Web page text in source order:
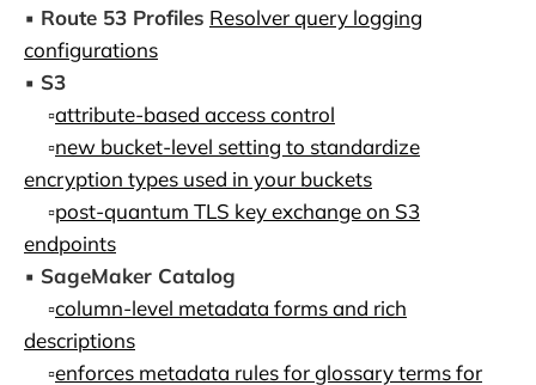
▪️ Route 53 Profiles Resolver query logging
configurations
▪️ S3
▫️attribute-based access control
▫️new bucket-level setting to standardize
encryption types used in your buckets
▫️post-quantum TLS key exchange on S3
endpoints
▪️ SageMaker Catalog
▫️column-level metadata forms and rich
descriptions
▫️enforces metadata rules for glossary terms for